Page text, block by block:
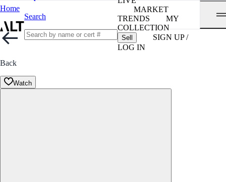
Home
Search
MARKET
TRENDS
MY
COLLECTION
Sell
SIGN UP /
LOG IN
Back
Watch